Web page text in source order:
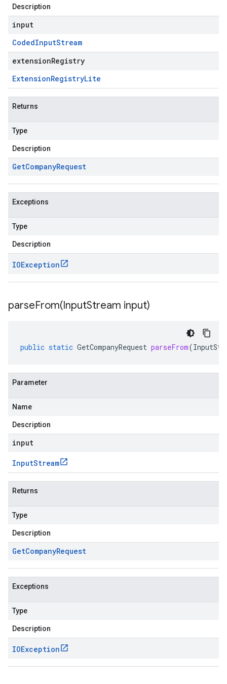
Description
input
CodedInputStream
extensionRegistry
ExtensionRegistryLite
Returns
Type
Description
GetCompanyRequest
Exceptions
Type
Description
IOException
parseFrom(InputStream input)
public static GetCompanyRequest parseFrom(
Parameter
Name
Description
input
InputStream
Returns
Type
Description
GetCompanyRequest
Exceptions
Type
Description
IOException